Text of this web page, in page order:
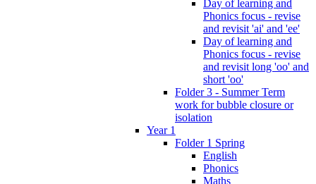
Day of learning and
Phonics focus - revise
and revisit 'ai' and 'ee'
Day of learning and
Phonics focus - revise
and revisit long 'oo' and
short 'oo'
Folder 3 - Summer Term
work for bubble closure or
isolation
Year 1
Folder 1 Spring
English
Phonics
Maths